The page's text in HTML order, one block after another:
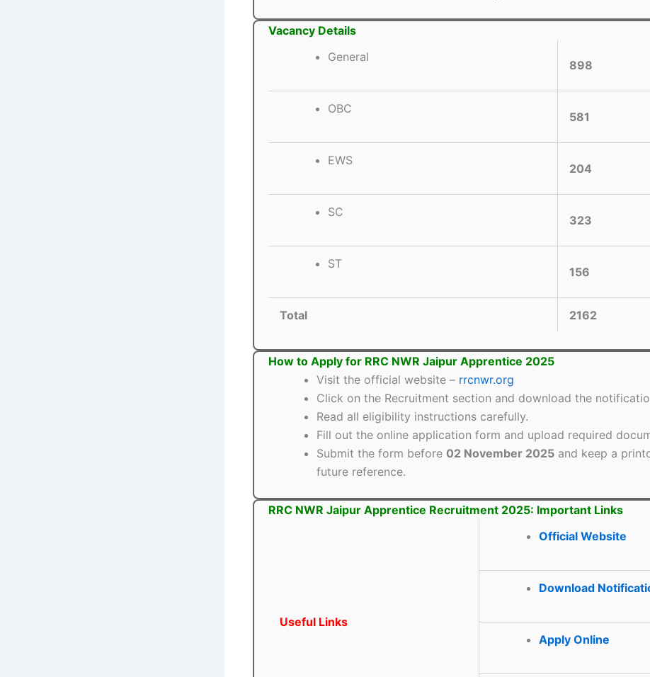
Vacancy Details
General
898
OBC
581
EWS
204
SC
323
ST
156
Total 2162
How to Apply for RRC NWR Jaipur Apprentice 2025
Visit the official website – rrcnwr.org
Click on the Recruitment section and download the
Read all eligibility instructions carefully.
Fill out the online application form and upload required
Submit the form before 02 November 2025 and keep a
future reference.
RRC NWR Jaipur Apprentice Recruitment 2025: Important Links
Useful Links
Official Website
Download
Apply Online